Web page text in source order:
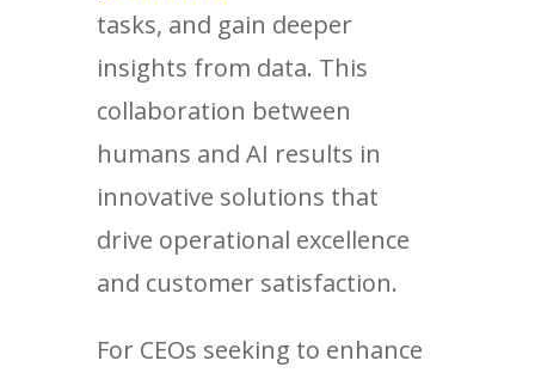
tasks, and gain deeper
insights from data. This
collaboration between
humans and AI results in
innovative solutions that
drive operational excellence
and customer satisfaction.
For CEOs seeking to enhance